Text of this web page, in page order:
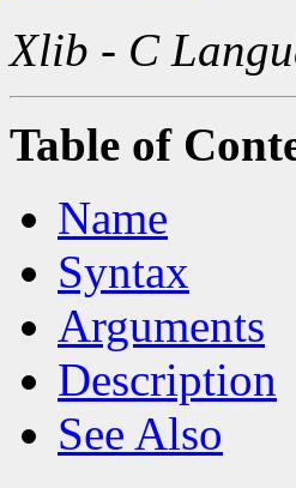
Xlib - C
Table of
Name
Syntax
Arguments
Description
See Also